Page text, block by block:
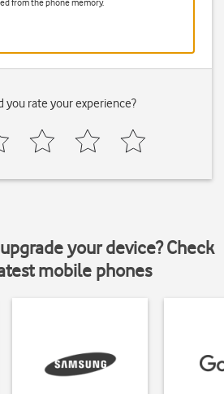
from the phone memory.
you rate your experience?
your device? Check
mobile phones